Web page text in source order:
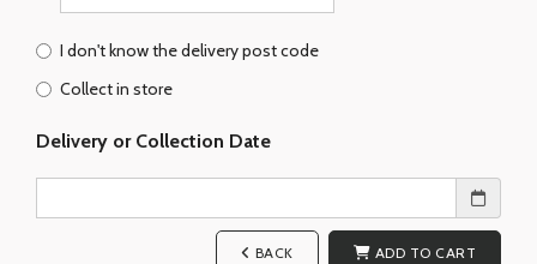
I don't know the delivery post code
Collect in store
Delivery or Collection Date
BACK ADD TO CART